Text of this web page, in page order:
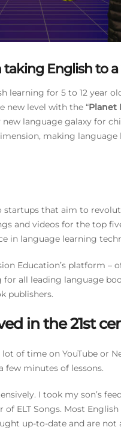
taking English to
learning for 5 to 12 year
new level with the “Planet
language galaxy for
making
that aim to
and videos for the top
in language learning
Education’s platform –
all leading language
publishers.
in the 21st
of time on YouTube or
few minutes of lessons.
I took my son’s
of ELT Songs. Most
up-to-date and are not